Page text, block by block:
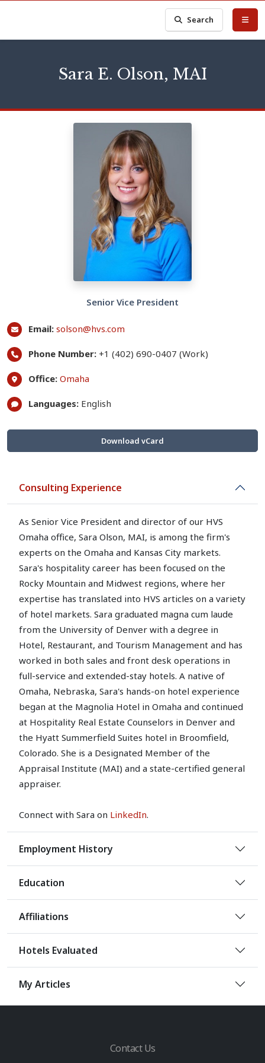
Search
Sara E. Olson, MAI
Senior Vice President
Email: solson@hvs.com
Phone Number: +1 (402) 690-0407 (Work)
Office: Omaha
Languages: English
Download vCard
Consulting Experience
As Senior Vice President and director of our HVS
Omaha office, Sara Olson, MAI, is among the firm's
experts on the Omaha and Kansas City markets.
Sara's hospitality career has been focused on the
Rocky Mountain and Midwest regions, where her
expertise has translated into HVS articles on a variety
of hotel markets. Sara graduated magna cum laude
from the University of Denver with a degree in
Hotel, Restaurant, and Tourism Management and has
worked in both sales and front desk operations in
full-service and extended-stay hotels. A native of
Omaha, Nebraska, Sara's hands-on hotel experience
began at the Magnolia Hotel in Omaha and continued
at Hospitality Real Estate Counselors in Denver and
the Hyatt Summerfield Suites hotel in Broomfield,
Colorado. She is a Designated Member of the
Appraisal Institute (MAI) and a state-certified general
appraiser.
Connect with Sara on LinkedIn.
Employment History
Education
Affiliations
Hotels Evaluated
My Articles
Contact Us